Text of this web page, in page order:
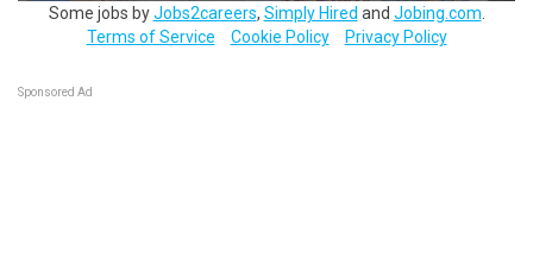
Some jobs byJobs2careers, Simply Hired and Jobing.com
Terms of Service
Cookie Policy Privacy Policy
Sponsored Ad